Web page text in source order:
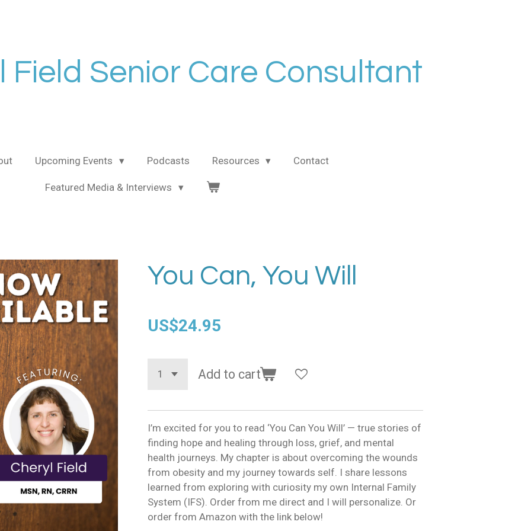
Field Senior Care Consultant
Upcoming Events Podcasts Resources Contact
Featured Media & Interviews
You Can, You Will
US$24.95
Add to cart
I’m excited for you to read ‘You Can You Will’ — true stories of
finding hope and healing through loss, grief, and mental
health journeys. My chapter is about overcoming the wounds
from obesity and my journey towards self. I share lessons
learned from exploring with curiosity my own Internal Family
System (IFS). Order from me direct and I will personalize. Or
order from Amazon with the link below!